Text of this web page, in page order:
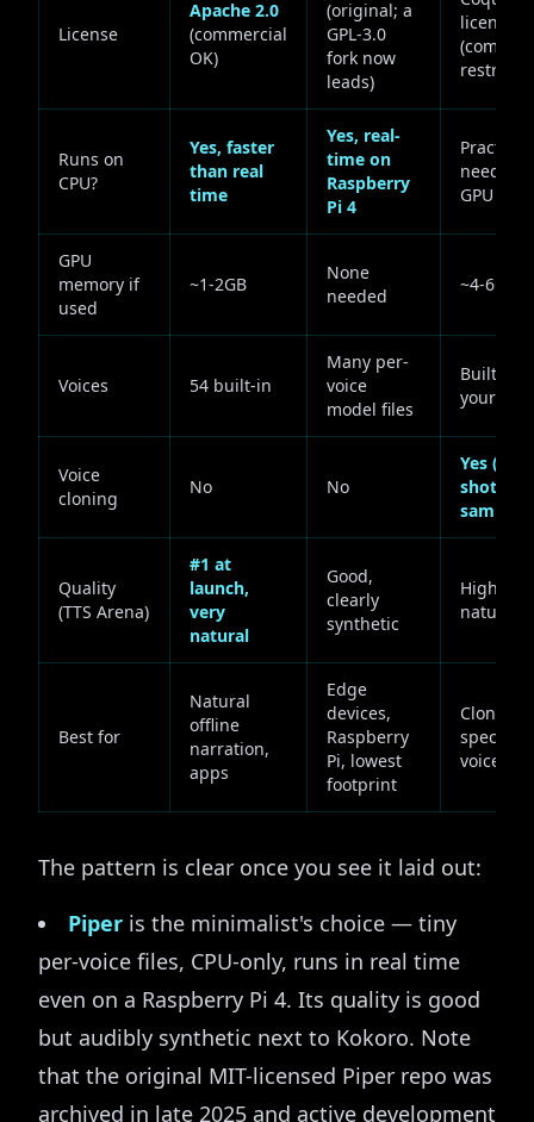
License
Apache 2.0
(commercial
OK)
(original; a
GPL-3.0
fork now
leads)
license
Runs on
CPU?
Yes, faster
than real
time
Yes, real-
time on
Raspberry
Pi 4
needs a
GPU
GPU
memory if
used
~1-2GB
None
needed
~4-6GB
Voices 54 built-in
Many per-
voice
model files
Built-in +
your own
Voice
cloning
No No
Yes
shot, ~6s
sample)
Quality
(TTS Arena)
#1 at
launch,
very
natural
Good,
clearly
synthetic
High,
natural
Best for
Natural
offline
narration,
apps
Edge
devices,
Raspberry
Pi, lowest
footprint
Cloning
specific
voice
The pattern is clear once you see it laid out:
Piper is the minimalist's choice — tiny
per-voice files, CPU-only, runs in real time
even on a Raspberry Pi 4. Its quality is good
but audibly synthetic next to Kokoro. Note
that the original MIT-licensed Piper repo was
archived in late 2025 and active development